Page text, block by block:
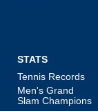
STATS
Tennis Records
Men's Grand
Slam Champions